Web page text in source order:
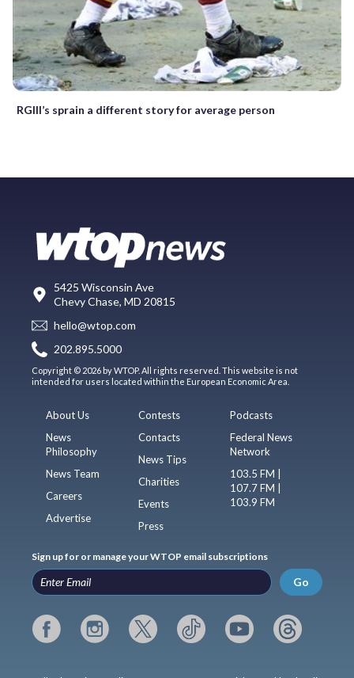
RGIII’s sprain a different story for average person
5425 Wisconsin Ave
Chevy Chase, MD 20815
hello@wtop.com
202.895.5000
Copyright © 2026 by WTOP. All rights reserved. This website is not
intended for users located within the European Economic Area.
About Us
News
Philosophy
News Team
Careers
Advertise
Contests
Contacts
News Tips
Charities
Events
Press
Podcasts
Federal News
Network
103.5 FM |
107.7 FM |
103.9 FM
Sign up for or manage your WTOP email subscriptions
Go